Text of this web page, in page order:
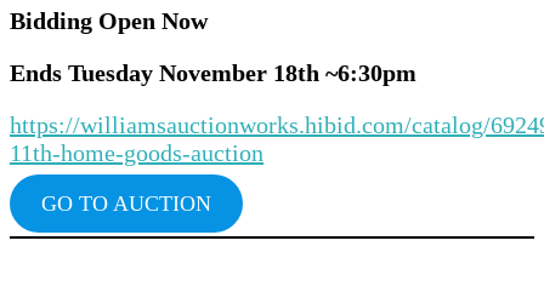
Bidding Open Now
Ends Tuesday November 18th ~6:30pm
https://williamsauctionworks.hibid.com/catalog/
11th-home-goods-auction
GO TO AUCTION